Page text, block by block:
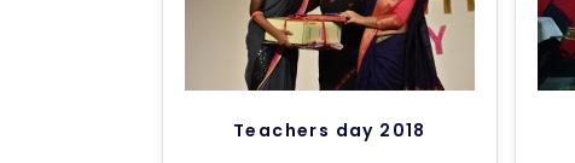
Teachers day 2018